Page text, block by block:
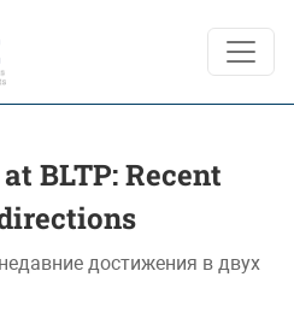
progress in two directions
BLTP: Recent
достижения в двух